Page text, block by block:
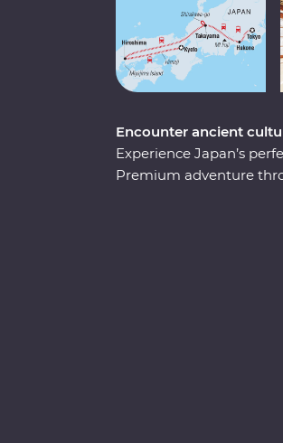
Encounter ancient
Experience Japan’s
Premium adventure